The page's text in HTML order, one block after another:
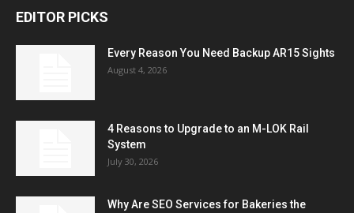
EDITOR PICKS
Every Reason You Need Backup AR15 Sights
August 4, 2026
4 Reasons to Upgrade to an M-LOK Rail
System
July 30, 2026
Why Are SEO Services for Bakeries the